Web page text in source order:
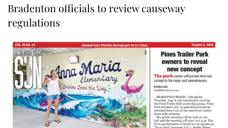
Bradenton officials to review causeway
regulations